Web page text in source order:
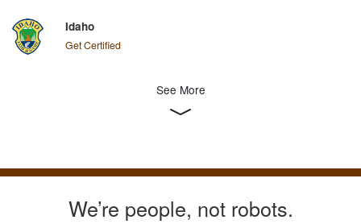
Idaho
Get Certified
See More
We’re people, not robots.